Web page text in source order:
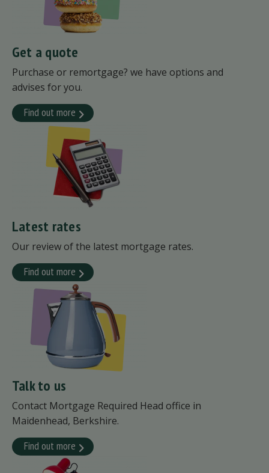
Get a quote
Purchase or remortgage? we have options and
advises for you.
Find out more
Latest rates
Our review of the latest mortgage rates.
Find out more
Talk to us
Contact Mortgage Required Head office in
Maidenhead, Berkshire.
Find out more